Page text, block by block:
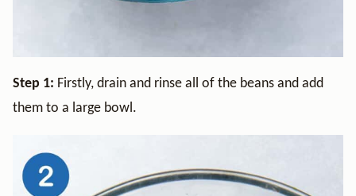
Step 1: Firstly, drain and rinse all of the beans and add
them to a large bowl.